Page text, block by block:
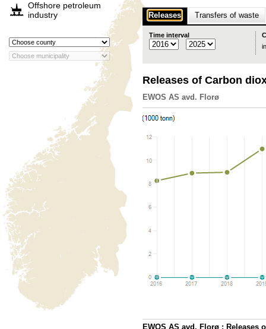
Offshore petroleum
industry
Releases Transfers of waste
Time interval
Releases of Carbon
EWOS AS avd. Florø
EWOS AS avd. Florø : Releases